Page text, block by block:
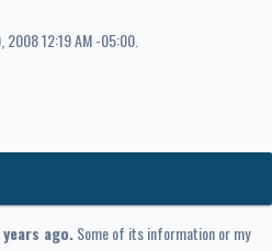
2008 12:19 AM -05:00.
ago.Some of its information or my